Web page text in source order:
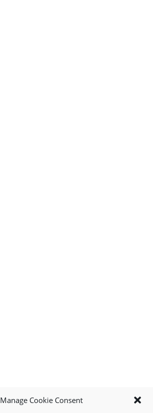
Manage Cookie Consent